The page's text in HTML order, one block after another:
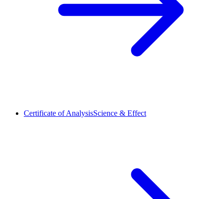
Certificate of AnalysisScience & Effect